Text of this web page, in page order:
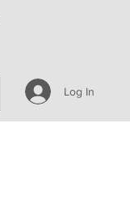
Log In